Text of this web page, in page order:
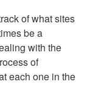
of what sites
be a
with the
of
each one in the